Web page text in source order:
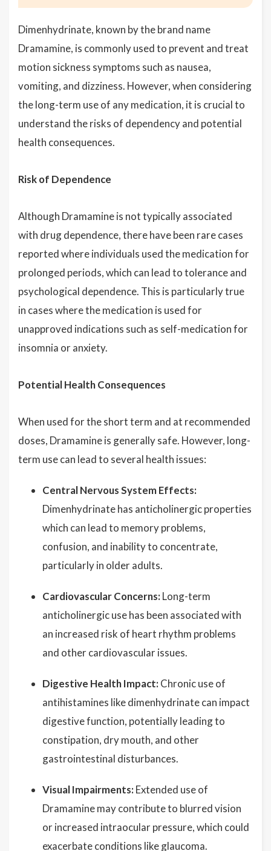
Dimenhydrinate, known by the brand name
Dramamine, is commonly used to prevent and treat
motion sickness symptoms such as nausea,
vomiting, and dizziness. However, when considering
the long-term use of any medication, it is crucial to
understand the risks of dependency and potential
health consequences.
Risk of Dependence
Although Dramamine is not typically associated
with drug dependence, there have been rare cases
reported where individuals used the medication for
prolonged periods, which can lead to tolerance and
psychological dependence. This is particularly true
in cases where the medication is used for
unapproved indications such as self-medication for
insomnia or anxiety.
Potential Health Consequences
When used for the short term and at recommended
doses, Dramamine is generally safe. However, long-
term use can lead to several health issues:
Central Nervous System Effects:
Dimenhydrinate has anticholinergic properties
which can lead to memory problems,
confusion, and inability to concentrate,
particularly in older adults.
Cardiovascular Concerns: Long-term
anticholinergic use has been associated with
an increased risk of heart rhythm problems
and other cardiovascular issues.
Digestive Health Impact: Chronic use of
antihistamines like dimenhydrinate can impact
digestive function, potentially leading to
constipation, dry mouth, and other
gastrointestinal disturbances.
Visual Impairments: Extended use of
Dramamine may contribute to blurred vision
or increased intraocular pressure, which could
exacerbate conditions like glaucoma.